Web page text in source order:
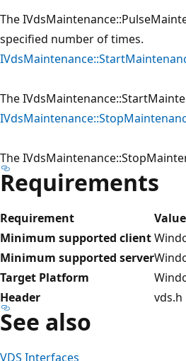
The
specified number of times.
The
The
Requirements
Requirement
Value
Minimum supported client
Minimum supported server
Target Platform
Header
vds.h
See also
VDS Interfaces